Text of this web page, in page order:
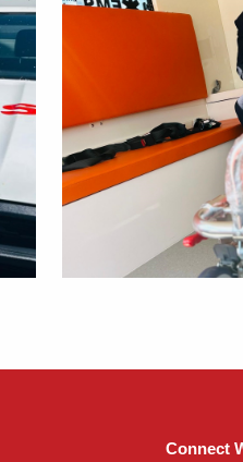
Connect